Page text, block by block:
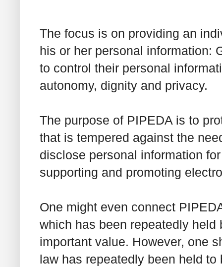
The focus is on providing an
his or her personal
to control their personal
autonomy, dignity and privacy.
The purpose of PIPEDA is to
that is tempered against the
disclose personal information
supporting and promoting
One might even connect
which has been repeatedly
important value. However, one
law has repeatedly been held